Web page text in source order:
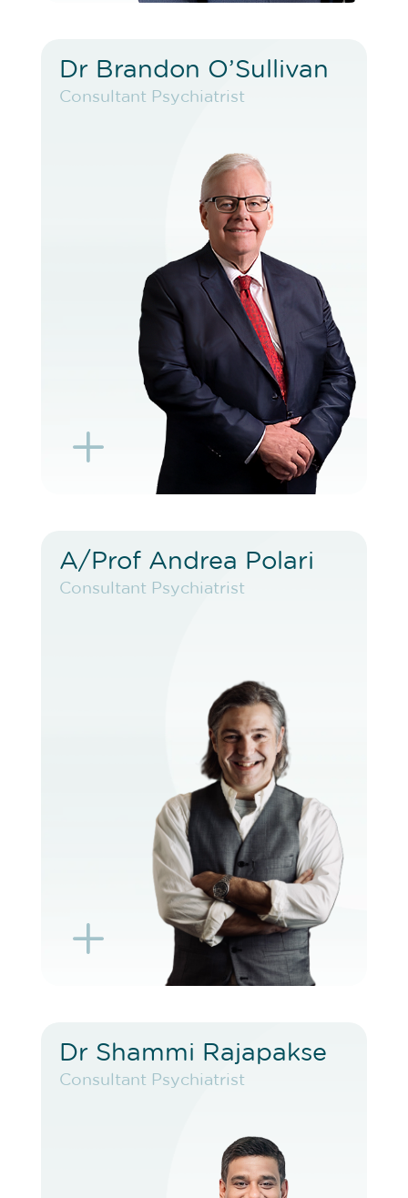
Dr Brandon O’Sullivan
Consultant Psychiatrist
L
Dr Brandon O’Sullivan
Consultant Psychiatrist
VIEW PROFILE
BOOK EXISTING PATIENT
BOOK TELEHEALTH VIDEO
K
A/Prof Andrea Polari
Consultant Psychiatrist
L
A/Prof Andrea Polari
Consultant Psychiatrist
VIEW PROFILE
BOOK EXISTING PATIENT
BOOK TELEHEALTH VIDEO
K
Dr Shammi Rajapakse
Consultant Psychiatrist
Dr Shammi Rajapakse
Consultant Psychiatrist